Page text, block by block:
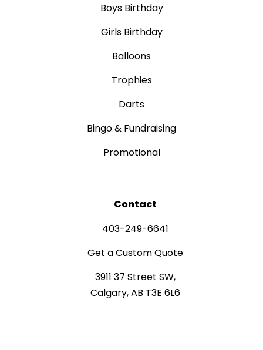
Boys Birthday
Girls Birthday
Balloons
Trophies
Darts
Bingo & Fundraising
Promotional
Contact
403-249-6641
Get a Custom Quote
3911 37 Street SW,
Calgary, AB T3E 6L6